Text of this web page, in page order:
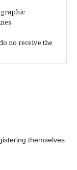
no receive the
themselves